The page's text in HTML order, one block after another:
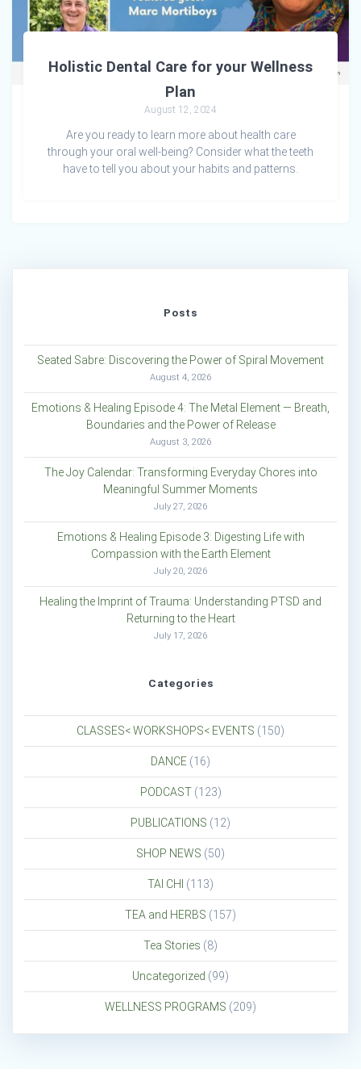
Holistic Dental Care for your Wellness
Plan
August 12, 2024
Are you ready to learn more about health care
through your oral well-being? Consider what the teeth
have to tell you about your habits and patterns.
Posts
Seated Sabre: Discovering the Power of Spiral Movement
August 4, 2026
Emotions & Healing Episode 4: The Metal Element — Breath,
Boundaries and the Power of Release
August 3, 2026
The Joy Calendar: Transforming Everyday Chores into
Meaningful Summer Moments
July 27, 2026
Emotions & Healing Episode 3: Digesting Life with
Compassion with the Earth Element
July 20, 2026
Healing the Imprint of Trauma: Understanding PTSD and
Returning to the Heart
July 17, 2026
Categories
CLASSES< WORKSHOPS< EVENTS (150)
DANCE (16)
PODCAST(123)
PUBLICATIONS (12)
SHOP NEWS (50)
TAI CHI (113)
TEA and HERBS (157)
Tea Stories (8)
Uncategorized (99)
WELLNESS PROGRAMS (209)